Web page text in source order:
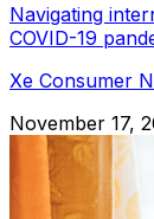
Navigating
COVID-19
Xe Consumer
November 17,